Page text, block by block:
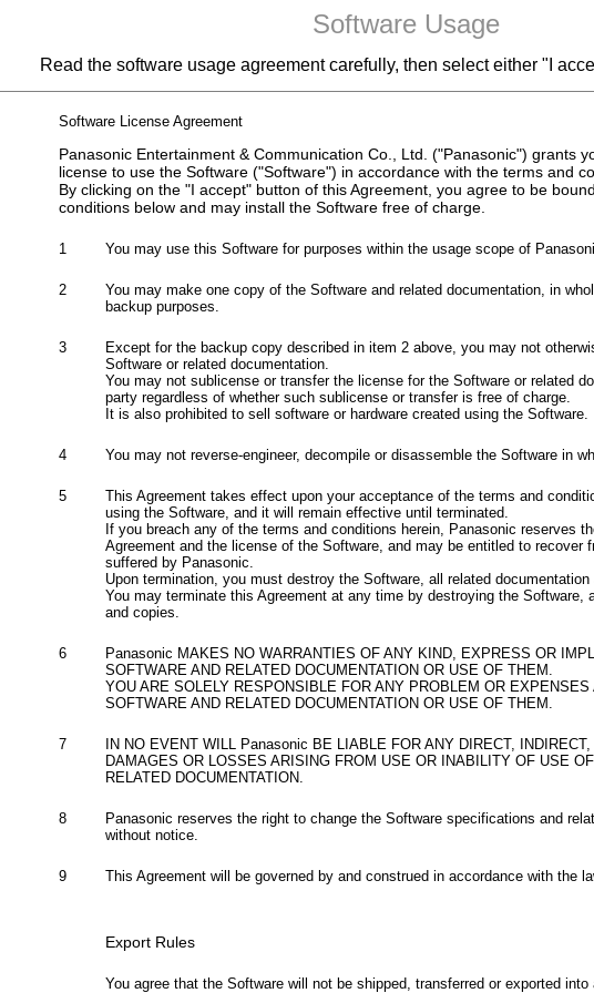
Software Usage
Read the software usage agreement carefully, then select either "I
Software License Agreement
Panasonic Entertainment & Communication Co., Ltd. ("Panasonic") grants
license to use the Software ("Software") in accordance with the terms and
By clicking on the "I accept" button of this Agreement, you agree to be
conditions below and may install the Software free of charge.
1 You may use this Software for purposes within the usage scope of
2
You may make one copy of the Software and related documentation, in
backup purposes.
3
Except for the backup copy described in item 2 above, you may not
Software or related documentation.
You may not sublicense or transfer the license for the Software or related
party regardless of whether such sublicense or transfer is free of charge.
It is also prohibited to sell software or hardware created using the Software.
4 You may not reverse-engineer, decompile or disassemble the Software in
5
This Agreement takes effect upon your acceptance of the terms and
using the Software, and it will remain effective until terminated.
If you breach any of the terms and conditions herein, Panasonic reserves
Agreement and the license of the Software, and may be entitled to recover
suffered by Panasonic.
Upon termination, you must destroy the Software, all related documentation
You may terminate this Agreement at any time by destroying the Software,
and copies.
6
Panasonic MAKES NO WARRANTIES OF ANY KIND, EXPRESS OR
SOFTWARE AND RELATED DOCUMENTATION OR USE OF THEM.
YOU ARE SOLELY RESPONSIBLE FOR ANY PROBLEM OR
SOFTWARE AND RELATED DOCUMENTATION OR USE OF THEM.
7
IN NO EVENT WILL Panasonic BE LIABLE FOR ANY DIRECT,
DAMAGES OR LOSSES ARISING FROM USE OR INABILITY OF USE
RELATED DOCUMENTATION.
8
Panasonic reserves the right to change the Software specifications and
without notice.
9 This Agreement will be governed by and construed in accordance with the
Export Rules
You agree that the Software will not be shipped, transferred or exported